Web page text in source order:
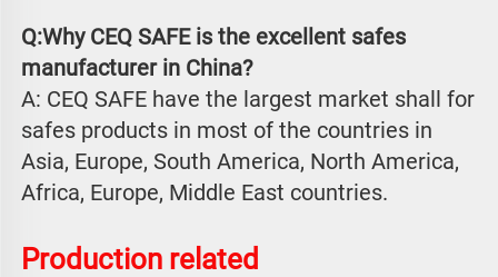
Q:Why CEQ SAFE is the excellent safes
manufacturer in China?
A: CEQ SAFE have the largest market shall for
safes products in most of the countries in
Asia, Europe, South America, North America,
Africa, Europe, Middle East countries.
Production related